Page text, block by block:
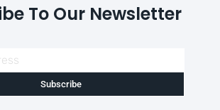
To Our Newsletter
Subscribe